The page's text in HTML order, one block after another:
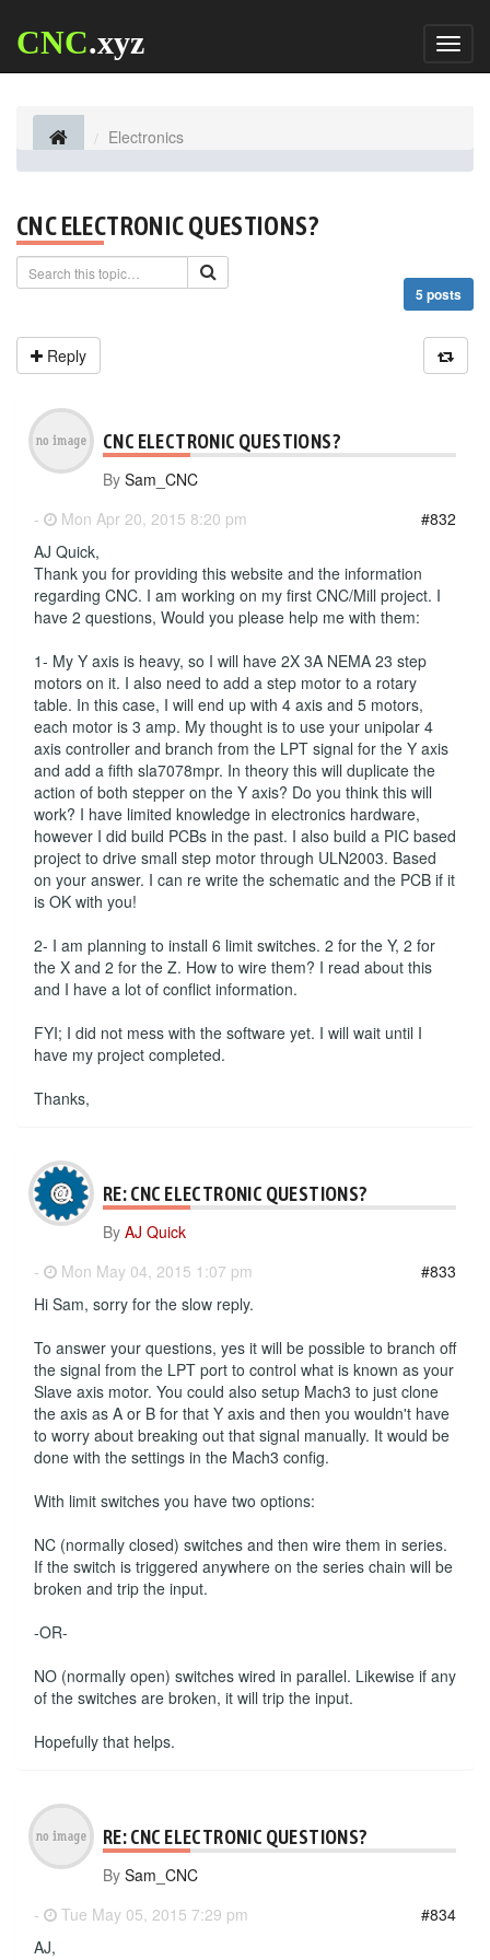
CNC.xyz
Electronics
CNC ELECTRONIC QUESTIONS?
5 posts
Reply
CNC ELECTRONIC QUESTIONS?
By Sam_CNC
-
Mon Apr 20, 2015 8:20 pm
#832
AJ Quick,
Thank you for providing this website and the information
regarding CNC. I am working on my first CNC/Mill project. I
have 2 questions, Would you please help me with them:
1- My Y axis is heavy, so I will have 2X 3A NEMA 23 step
motors on it. I also need to add a step motor to a rotary
table. In this case, I will end up with 4 axis and 5 motors,
each motor is 3 amp. My thought is to use your unipolar 4
axis controller and branch from the LPT signal for the Y axis
and add a fifth sla7078mpr. In theory this will duplicate the
action of both stepper on the Y axis? Do you think this will
work? I have limited knowledge in electronics hardware,
however I did build PCBs in the past. I also build a PIC based
project to drive small step motor through ULN2003. Based
on your answer. I can re write the schematic and the PCB if it
is OK with you!
2- I am planning to install 6 limit switches. 2 for the Y, 2 for
the X and 2 for the Z. How to wire them? I read about this
and I have a lot of conflict information.
FYI; I did not mess with the software yet. I will wait until I
have my project completed.
Thanks,
RE: CNC ELECTRONIC QUESTIONS?
By AJ Quick
-
Mon May 04, 2015 1:07 pm
#833
Hi Sam, sorry for the slow reply.
To answer your questions, yes it will be possible to branch off
the signal from the LPT port to control what is known as your
Slave axis motor. You could also setup Mach3 to just clone
the axis as A or B for that Y axis and then you wouldn't have
to worry about breaking out that signal manually. It would be
done with the settings in the Mach3 config.
With limit switches you have two options:
NC (normally closed) switches and then wire them in series.
If the switch is triggered anywhere on the series chain will be
broken and trip the input.
-OR-
NO (normally open) switches wired in parallel. Likewise if any
of the switches are broken, it will trip the input.
Hopefully that helps.
RE: CNC ELECTRONIC QUESTIONS?
By Sam_CNC
-
Tue May 05, 2015 7:29 pm
#834
AJ,